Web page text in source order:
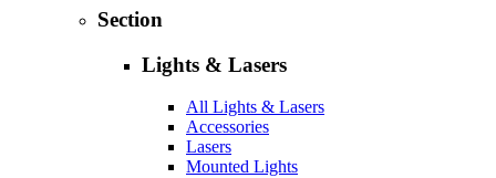
Section
Lights & Lasers
All Lights & Lasers
Accessories
Lasers
Mounted Lights